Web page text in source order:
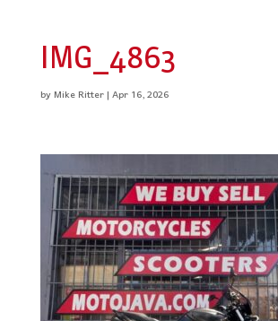
IMG_4863
byMike Ritter|Apr 16, 2026